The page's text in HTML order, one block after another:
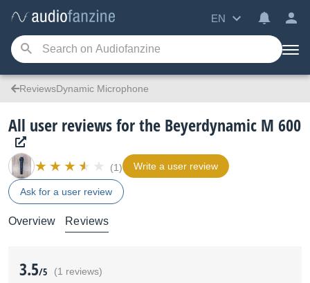
EN
ReviewsDynamic Microphone
All user reviews for the Beyerdynamic M 600
(1) Write a user review
Ask for a user review
Overview Reviews
3.5/5 (1 reviews)